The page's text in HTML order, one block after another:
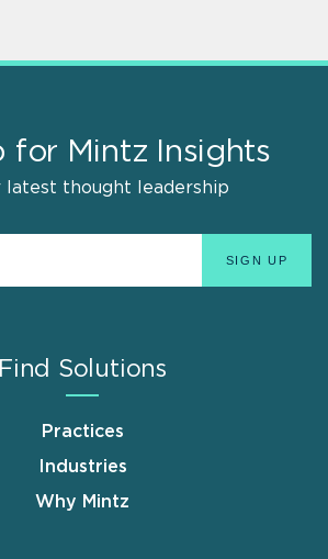
for Mintz Insights
latest thought leadership
Find Solutions
Practices
Industries
Why Mintz